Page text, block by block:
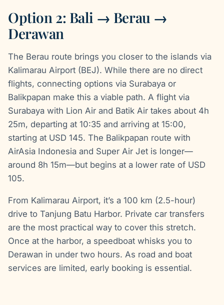
Option 2: Bali → Berau →
Derawan
The Berau route brings you closer to the islands via
Kalimarau Airport (BEJ). While there are no direct
flights, connecting options via Surabaya or
Balikpapan make this a viable path. A flight via
Surabaya with Lion Air and Batik Air takes about 4h
25m, departing at 10:35 and arriving at 15:00,
starting at USD 145. The Balikpapan route with
AirAsia Indonesia and Super Air Jet is longer—
around 8h 15m—but begins at a lower rate of USD
105.
From Kalimarau Airport, it’s a 100 km (2.5-hour)
drive to Tanjung Batu Harbor. Private car transfers
are the most practical way to cover this stretch.
Once at the harbor, a speedboat whisks you to
Derawan in under two hours. As road and boat
services are limited, early booking is essential.